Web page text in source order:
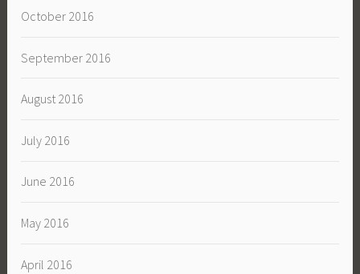
October 2016
September 2016
August 2016
July 2016
June 2016
May 2016
April 2016